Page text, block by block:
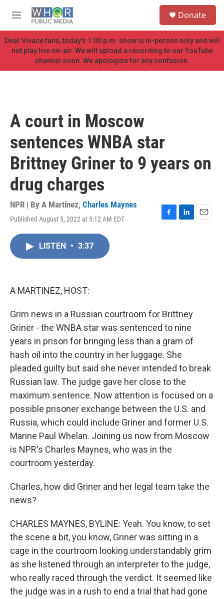
M
e
n
u
r
c
u
Donate
Dear Vivace fans, today's 1:00 p.m. show is in-person only and will
not play live on-air. We will upload a recording to our YouTube
channel soon. We apologize for any confusion.
A court in Moscow
sentences WNBA star
Brittney Griner to 9 years on
drug charges
NPR | By A Martínez, Charles Maynes
Published August 5, 2022 at 5:12 AM EDT
F
L
E
LISTEN • 3:37
A MARTINEZ, HOST:
Grim news in a Russian courtroom for Brittney
Griner - the WNBA star was sentenced to nine
years in prison for bringing less than a gram of
hash oil into the country in her luggage. She
pleaded guilty but said she never intended to break
Russian law. The judge gave her close to the
maximum sentence. Now attention is focused on a
possible prisoner exchange between the U.S. and
Russia, which could include Griner and former U.S.
Marine Paul Whelan. Joining us now from Moscow
is NPR's Charles Maynes, who was in the
courtroom yesterday.
Charles, how did Griner and her legal team take the
news?
CHARLES MAYNES, BYLINE: Yeah. You know, to set
the scene a bit, you know, Griner was sitting in a
cage in the courtroom looking understandably grim
as she listened through an interpreter to the judge,
who really raced through the verdict. It seemed like
the judge was in a rush to end a trial that had gone